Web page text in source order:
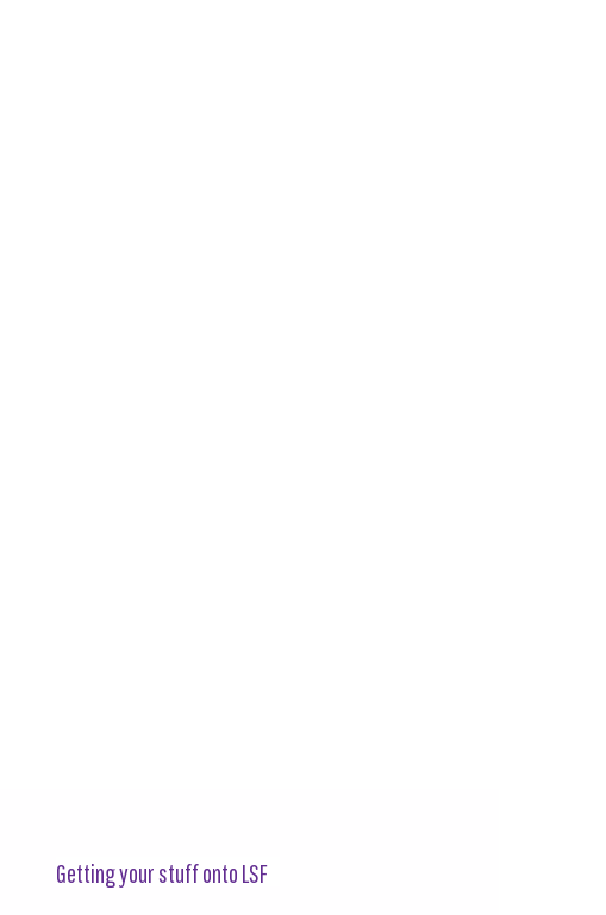
Getting your stuff onto LSF